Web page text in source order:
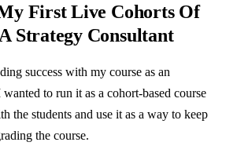
First Live Cohorts Of
Strategy Consultant
success with my course as an
to run it as a cohort-based course
the students and use it as a way to keep
the course.